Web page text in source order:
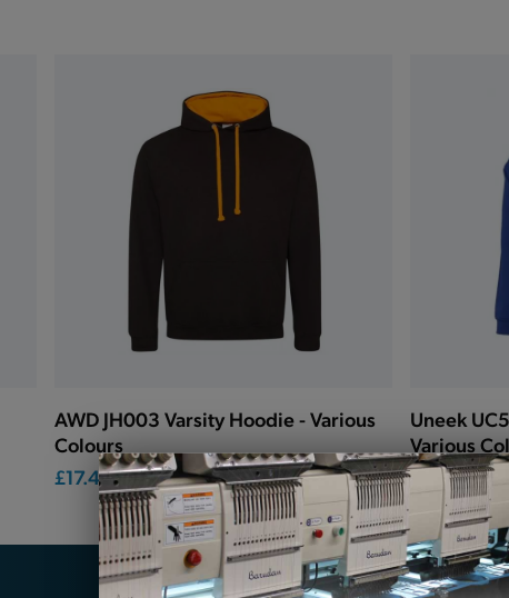
AWD JH003 Varsity Hoodie - Various
Colours
£17.40
Uneek
Various
£20.40